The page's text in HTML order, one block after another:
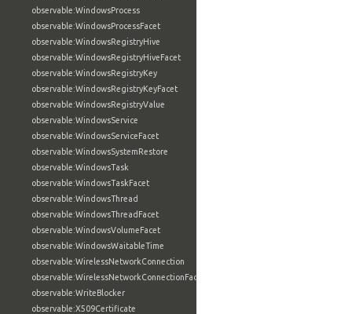
observable:WindowsProcess
observable:WindowsProcessFacet
observable:WindowsRegistryHive
observable:WindowsRegistryHiveFacet
observable:WindowsRegistryKey
observable:WindowsRegistryKeyFacet
observable:WindowsRegistryValue
observable:WindowsService
observable:WindowsServiceFacet
observable:WindowsSystemRestore
observable:WindowsTask
observable:WindowsTaskFacet
observable:WindowsThread
observable:WindowsThreadFacet
observable:WindowsVolumeFacet
observable:WindowsWaitableTime
observable:WirelessNetworkConnection
observable:WirelessNetworkConnectionFacet
observable:WriteBlocker
observable:X509Certificate